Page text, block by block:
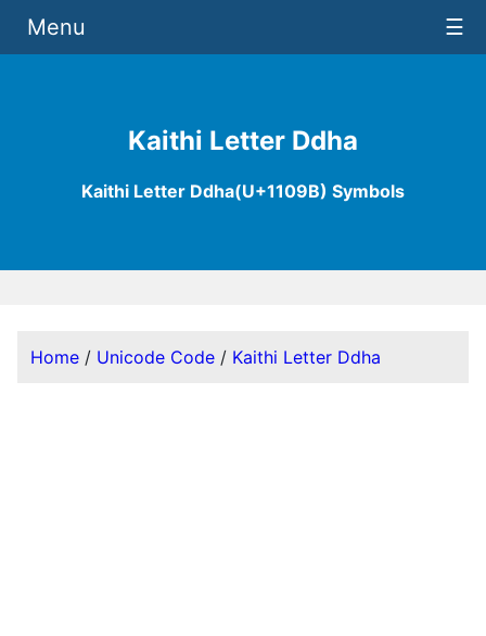
Kaithi Letter Ddha
Kaithi Letter Ddha(U+1109B) Symbols
Menu ☰
Home / Unicode Code / Kaithi Letter Ddha